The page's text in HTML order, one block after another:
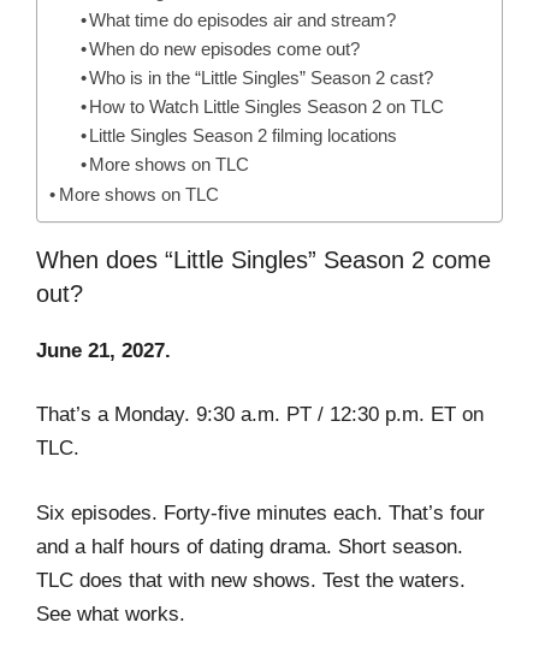
What time do episodes air and stream?
When do new episodes come out?
Who is in the “Little Singles” Season 2 cast?
How to Watch Little Singles Season 2 on TLC
Little Singles Season 2 filming locations
More shows on TLC
More shows on TLC
When does “Little Singles” Season 2 come
out?
June 21, 2027.
That’s a Monday. 9:30 a.m. PT / 12:30 p.m. ET on
TLC.
Six episodes. Forty-five minutes each. That’s four
and a half hours of dating drama. Short season.
TLC does that with new shows. Test the waters.
See what works.